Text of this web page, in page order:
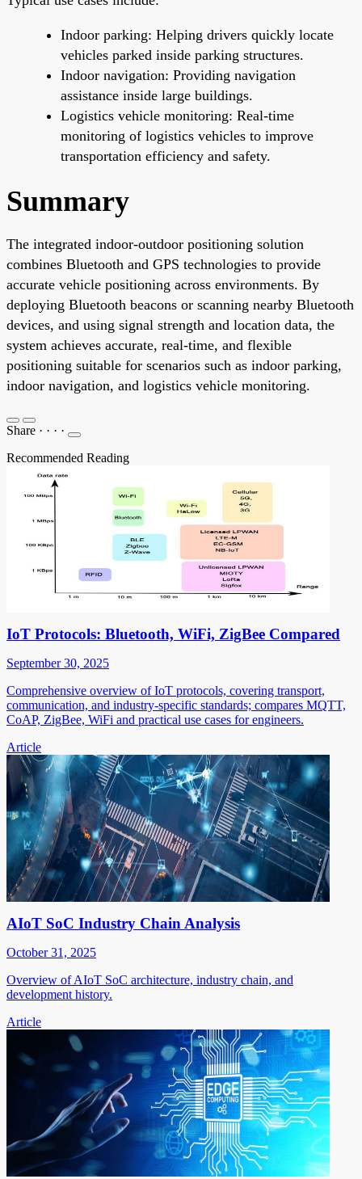
Indoor parking: Helping drivers quickly locate
vehicles parked inside parking structures.
Indoor navigation: Providing navigation
assistance inside large buildings.
Logistics vehicle monitoring: Real-time
monitoring of logistics vehicles to improve
transportation efficiency and safety.
Summary
The integrated indoor-outdoor positioning solution
combines Bluetooth and GPS technologies to provide
accurate vehicle positioning across environments. By
deploying Bluetooth beacons or scanning nearby Bluetooth
devices, and using signal strength and location data, the
system achieves accurate, real-time, and flexible
positioning suitable for scenarios such as indoor parking,
indoor navigation, and logistics vehicle monitoring.
Share · · · ·
Recommended Reading
IoT Protocols: Bluetooth, WiFi, ZigBee Compared
September 30, 2025
Comprehensive overview of IoT protocols, covering transport,
communication, and industry-specific standards; compares MQTT,
CoAP, ZigBee, WiFi and practical use cases for engineers.
Article
AIoT SoC Industry Chain Analysis
October 31, 2025
Overview of AIoT SoC architecture, industry chain, and
development history.
Article